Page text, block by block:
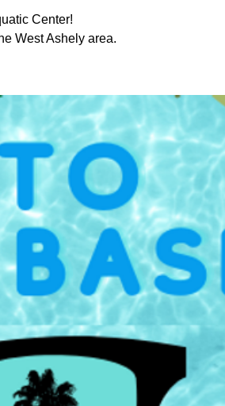
Center!
West Ashely area.